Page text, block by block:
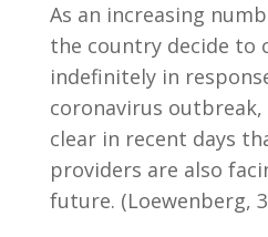
As an increasing
the country decide to
indefinitely in
coronavirus
clear in recent days
providers are also
future. (Loewenberg,